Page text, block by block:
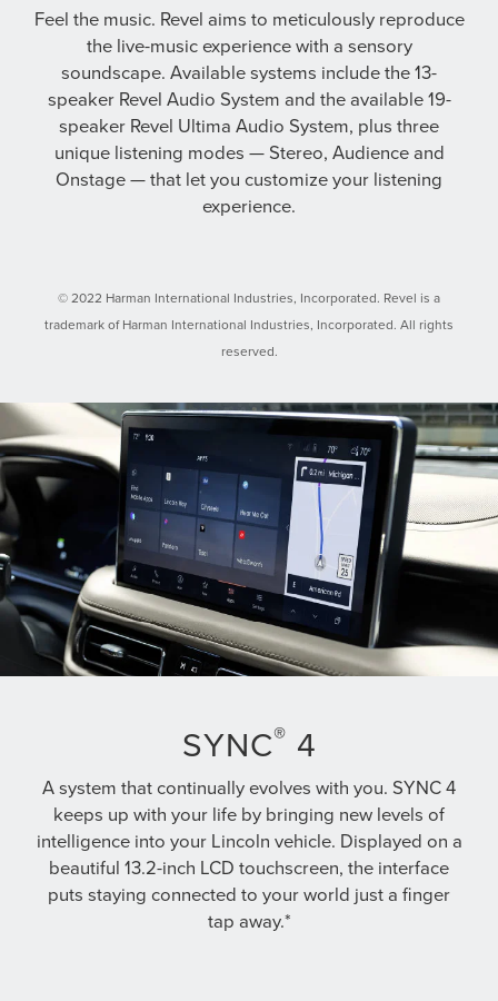
Feel the music. Revel aims to meticulously reproduce
the live-music experience with a sensory
soundscape. Available systems include the 13-
speaker Revel Audio System and the available 19-
speaker Revel Ultima Audio System, plus three
unique listening modes — Stereo, Audience and
Onstage — that let you customize your listening
experience.
© 2022 Harman International Industries, Incorporated. Revel is a
trademark of Harman International Industries, Incorporated. All rights
reserved.
SYNC® 4
A system that continually evolves with you. SYNC 4
keeps up with your life by bringing new levels of
intelligence into your Lincoln vehicle. Displayed on a
beautiful 13.2-inch LCD touchscreen, the interface
puts staying connected to your world just a finger
tap away.*